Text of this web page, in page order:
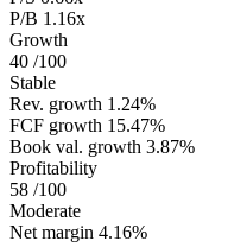
P/B 1.16x
Growth
40 /100
Stable
Rev. growth 1.24%
FCF growth 15.47%
Book val. growth 3.87%
Profitability
58 /100
Moderate
Net margin 4.16%